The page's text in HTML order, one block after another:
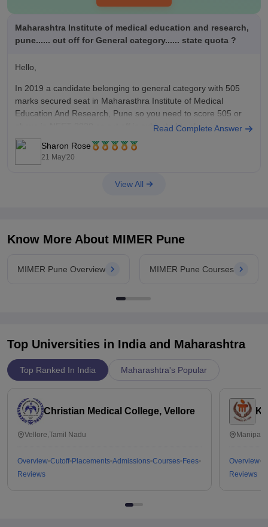
Maharashtra Institute of medical education and research,
pune...... cut off for General category...... state quota ?
Hello,
In 2019 a candidate belonging to general category with 505
marks secured seat in Maharasthra Institute of Medical
Education And Research, Pune so you need to score 505 or
above in NEET 2020 as cut off is subjected to change
depending on number of candidates appeared, highest mark,
previous
Read Complete Answer
Sharon Rose
21 May'20
View All
Know More About MIMER Pune
MIMER Pune Overview MIMER Pune Courses
Top Universities in India and Maharashtra
Top Ranked In India Maharashtra's Popular
Christian Medical College, Vellore
Vellore,Tamil Nadu
Overview Cutoff Placements Admissions Courses Fees
Reviews
Overview
Reviews